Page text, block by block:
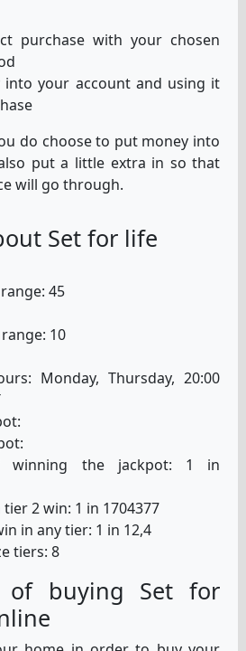
purchase with your chosen
into your account and using it
do choose to put money into
put a little extra in so that
will go through.
Set for life
45
10
Monday, Thursday, 20:00
winning the jackpot: 1 in
2 win: 1 in 1704377
in any tier: 1 in 12,4
tiers: 8
of buying Set for